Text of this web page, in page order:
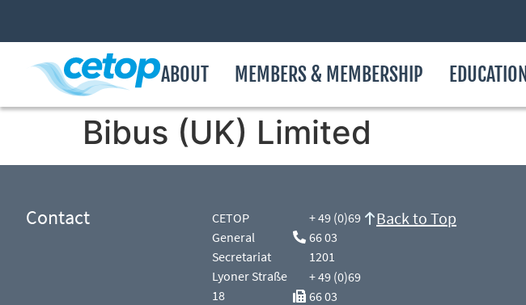
ABOUT MEMBERS & MEMBERSHIP EDUCATION
Bibus (UK) Limited
Contact
CETOP
General
Secretariat
Lyoner Straße
18
+ 49 (0)69
66 03
1201
+ 49 (0)69
66 03
Back to Top